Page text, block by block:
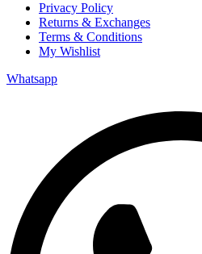
Privacy Policy
Returns & Exchanges
Terms & Conditions
My Wishlist
Whatsapp